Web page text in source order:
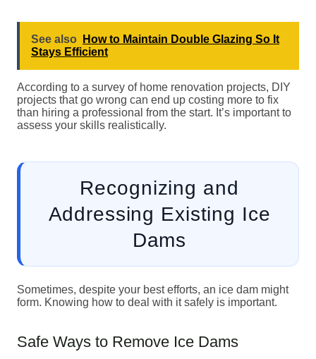
See also
How to Maintain Double Glazing So It
Stays Efficient
According to a survey of home renovation projects, DIY
projects that go wrong can end up costing more to fix
than hiring a professional from the start. It’s important to
assess your skills realistically.
Recognizing and
Addressing Existing Ice
Dams
Sometimes, despite your best efforts, an ice dam might
form. Knowing how to deal with it safely is important.
Safe Ways to Remove Ice Dams